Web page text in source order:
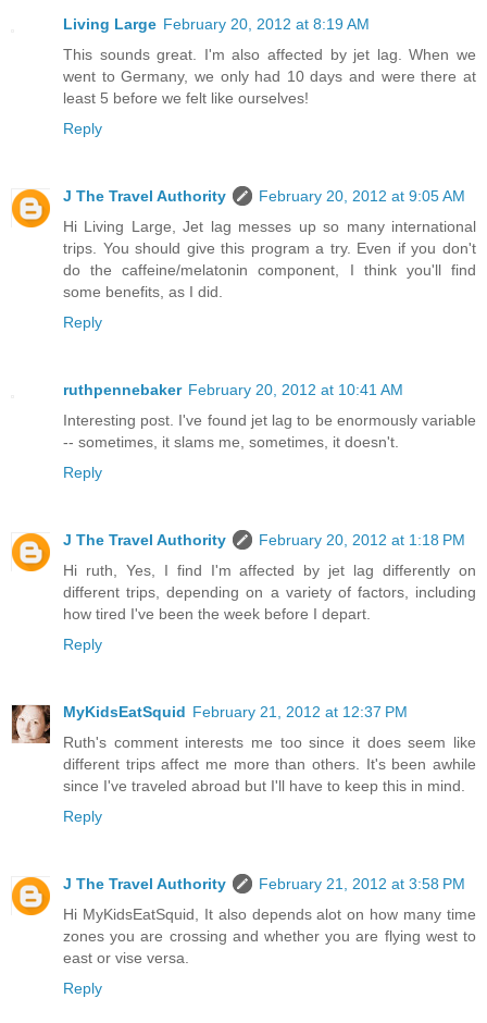
Living Large February 20, 2012 at 8:19 AM
This sounds great. I'm also affected by jet lag. When we
went to Germany, we only had 10 days and were there at
least 5 before we felt like ourselves!
Reply
J The Travel Authority
February 20, 2012 at 9:05 AM
Hi Living Large, Jet lag messes up so many international
trips. You should give this program a try. Even if you don't
do the caffeine/melatonin component, I think you'll find
some benefits, as I did.
Reply
ruthpennebaker February 20, 2012 at 10:41 AM
Interesting post. I've found jet lag to be enormously variable
-- sometimes, it slams me, sometimes, it doesn't.
Reply
J The Travel Authority
February 20, 2012 at 1:18 PM
Hi ruth, Yes, I find I'm affected by jet lag differently on
different trips, depending on a variety of factors, including
how tired I've been the week before I depart.
Reply
MyKidsEatSquid February 21, 2012 at 12:37 PM
Ruth's comment interests me too since it does seem like
different trips affect me more than others. It's been awhile
since I've traveled abroad but I'll have to keep this in mind.
Reply
J The Travel Authority
February 21, 2012 at 3:58 PM
Hi MyKidsEatSquid, It also depends alot on how many time
zones you are crossing and whether you are flying west to
east or vise versa.
Reply